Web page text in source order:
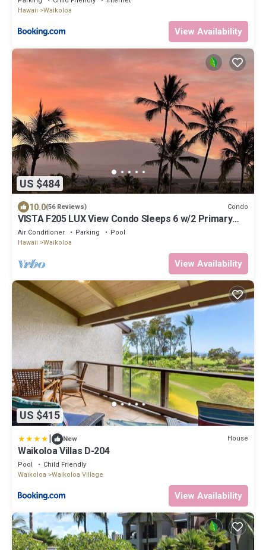
Hawaii
Waikoloa
View Availability
US $484
10.0(56 Reviews) Condo
VISTA F205 LUX View Condo Sleeps 6 w/2 Primary
Suites Golf, 5 min Walk to Beach
Air Conditioner Parking
Pool
Hawaii
Waikoloa
View Availability
US $415
New House
Waikoloa Villas D-204
Pool
Child Friendly
Waikoloa
Waikoloa Village
View Availability